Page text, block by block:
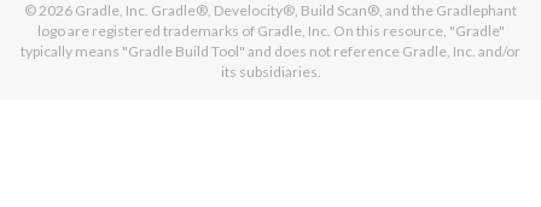
© 2026 Gradle, Inc. Gradle®, Develocity®, Build Scan®, and the Gradlephant
logo are registered trademarks of Gradle, Inc. On this resource, "Gradle"
typically means "Gradle Build Tool" and does not reference Gradle, Inc. and/or
its subsidiaries.